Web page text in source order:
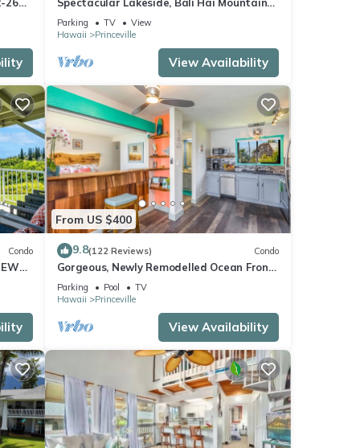
26
Spectacular Lakeside, Bali Hai Mountain
View, Fairway Home
Parking TV
View
Hawaii
Princeville
View Availability
Condo
From US $400
9.8(122 Reviews) Condo
Gorgeous, Newly Remodelled Ocean Front
Retreat-Sea Lodge II G6
Parking Pool
TV
Hawaii
Princeville
View Availability